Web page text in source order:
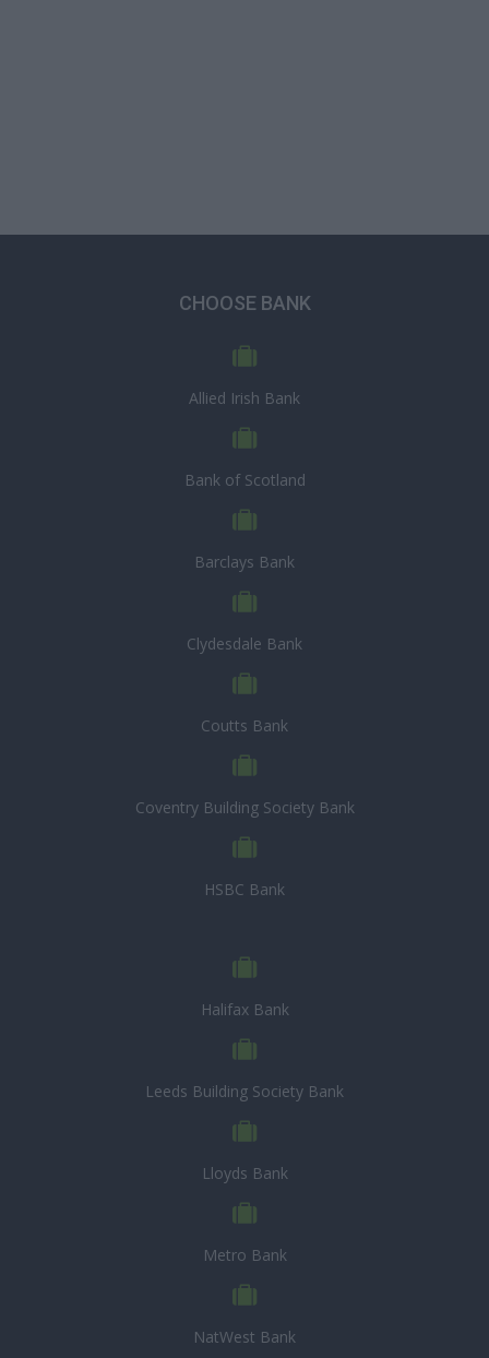
CHOOSE BANK
Allied Irish Bank
Bank of Scotland
Barclays Bank
Clydesdale Bank
Coutts Bank
Coventry Building Society Bank
HSBC Bank
Halifax Bank
Leeds Building Society Bank
Lloyds Bank
Metro Bank
NatWest Bank